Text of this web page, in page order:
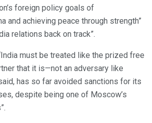
foreign policy goals of
and achieving peace through strength”
relations back on track”.
must be treated like the prized free
that it is—not an adversary like
has so far avoided sanctions for its
despite being one of Moscow’s